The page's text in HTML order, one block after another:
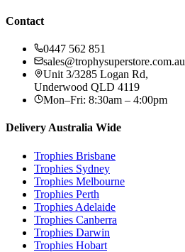
Contact
0447 562 851
sales@trophysuperstore.com.au
Unit 3/3285 Logan Rd,
Underwood QLD 4119
Mon–Fri: 8:30am – 4:00pm
Delivery Australia Wide
Trophies Brisbane
Trophies Sydney
Trophies Melbourne
Trophies Perth
Trophies Adelaide
Trophies Canberra
Trophies Darwin
Trophies Hobart